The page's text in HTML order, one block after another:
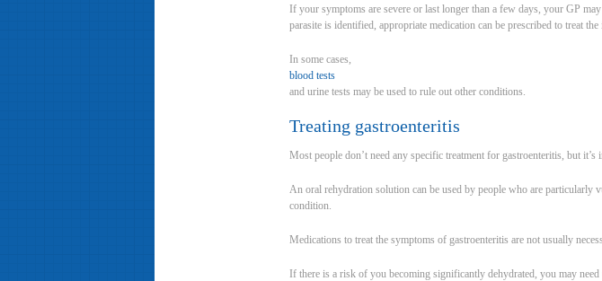
If your symptoms are severe or last longer than a few days, your GP
parasite is identified, appropriate medication can be prescribed to treat the
In some cases,
blood tests
and urine tests may be used to rule out other conditions.
Treating gastroenteritis
Most people don’t need any specific treatment for gastroenteritis, but
An oral rehydration solution can be used by people who are particularly
condition.
Medications to treat the symptoms of gastroenteritis are not usually
If there is a risk of you becoming significantly dehydrated, you may